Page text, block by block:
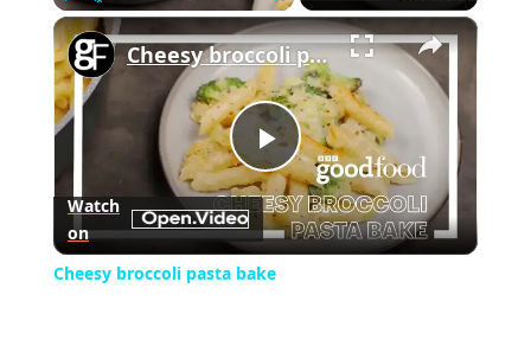
Fullscreen ×
Play
Video
Cheesy broccoli pasta bake
Watch
on
Cheesy broccoli pasta bake